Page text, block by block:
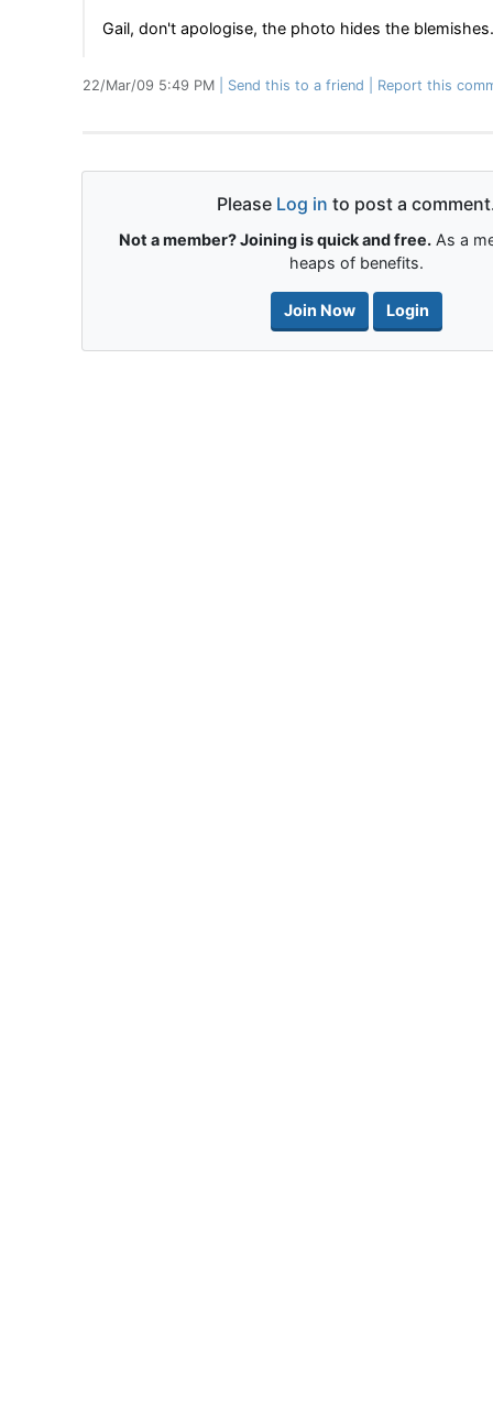
Gail, don't apologise, the photo hides the blemishes.
22/Mar/09 5:49 PM Send this to a friend Report this
Please Log in to post a
Not a member? Joining is quick and free.As a
heaps of benefits.
Join Now Login